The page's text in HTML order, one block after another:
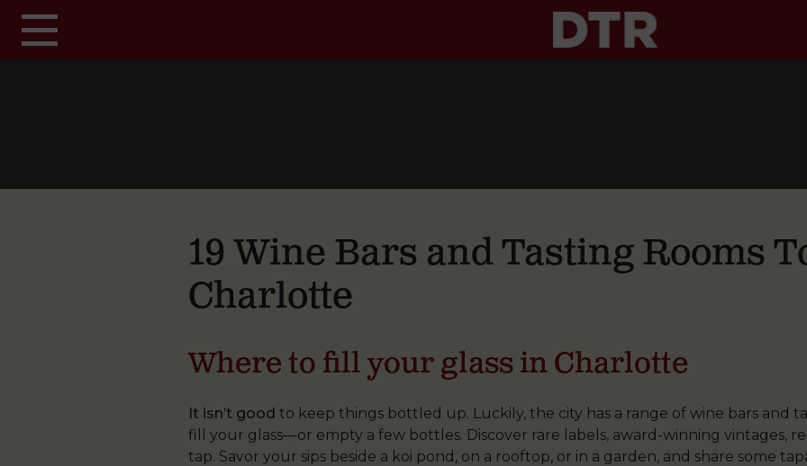
19 Wine Bars and Tasting Rooms
Charlotte
Where to fill your glass in Charlotte
It isn’t good to keep things bottled up. Luckily, the city has a range of wine bars and
fill your glass—or empty a few bottles. Discover rare labels, award-winning vintages,
tap. Savor your sips beside a koi pond, on a rooftop, or in a garden, and share some